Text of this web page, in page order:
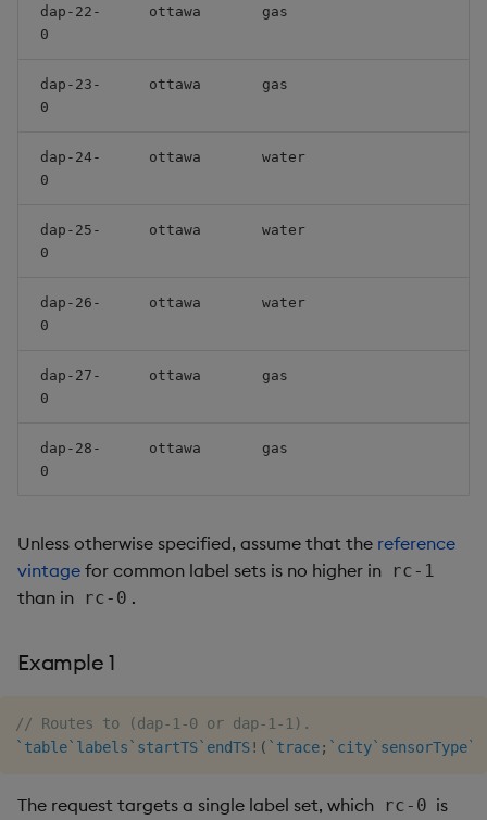
dap-22-
0
ottawa gas
dap-23-
0
ottawa gas
dap-24-
0
ottawa water
dap-25-
0
ottawa water
dap-26-
0
ottawa water
dap-27-
0
ottawa gas
dap-28-
0
ottawa gas
Unless otherwise specified, assume that the reference
vintage for common label sets is no higher in rc-1
than in rc-0 .
Example 1
// Routes to (dap-1-0 or dap-1-1).
`table`labels `startTS`endTS! ( `trace; `city`sensorType
The request targets a single label set, which rc-0 is